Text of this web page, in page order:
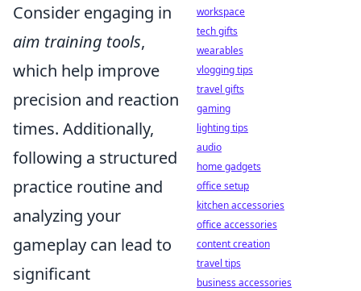
Consider engaging in
aim training tools,
which help improve
precision and reaction
times. Additionally,
following a structured
practice routine and
analyzing your
gameplay can lead to
significant
workspace
tech gifts
wearables
vlogging tips
travel gifts
gaming
lighting tips
audio
home gadgets
office setup
kitchen accessories
office accessories
content creation
travel tips
business accessories